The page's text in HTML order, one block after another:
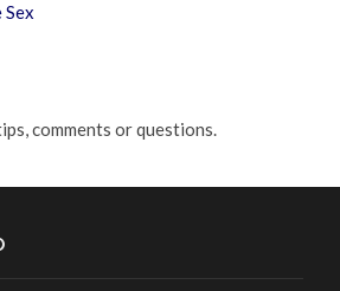
comments or questions.